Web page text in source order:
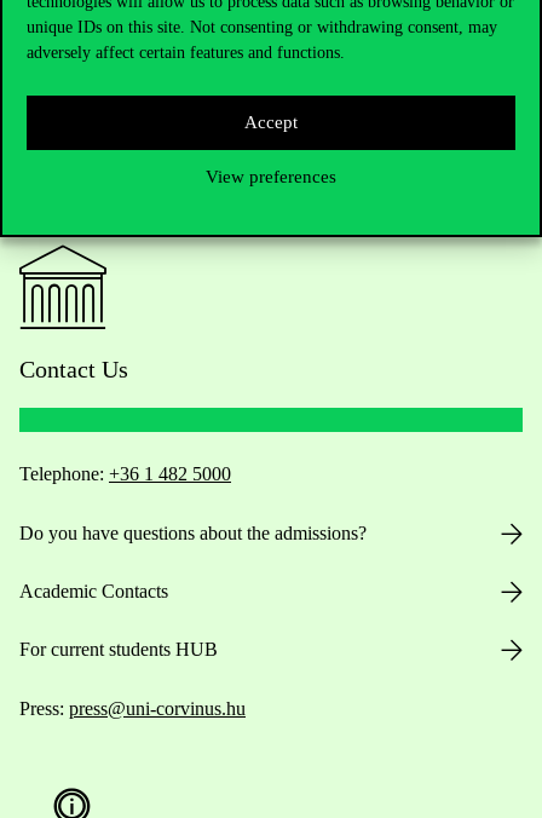
unique IDs on this site. Not consenting or withdrawing consent, may
adversely affect certain features and functions.
Accept
View preferences
Contact Us
Telephone: +36 1 482 5000
Do you have questions about the admissions?
Academic Contacts
For current students HUB
Press: press@uni-corvinus.hu